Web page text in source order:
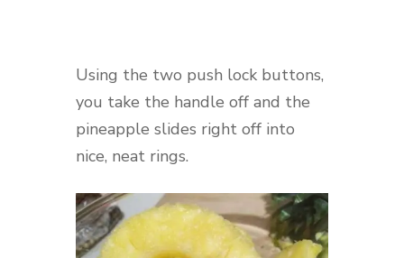
Using the two push lock buttons,
you take the handle off and the
pineapple slides right off into
nice, neat rings.